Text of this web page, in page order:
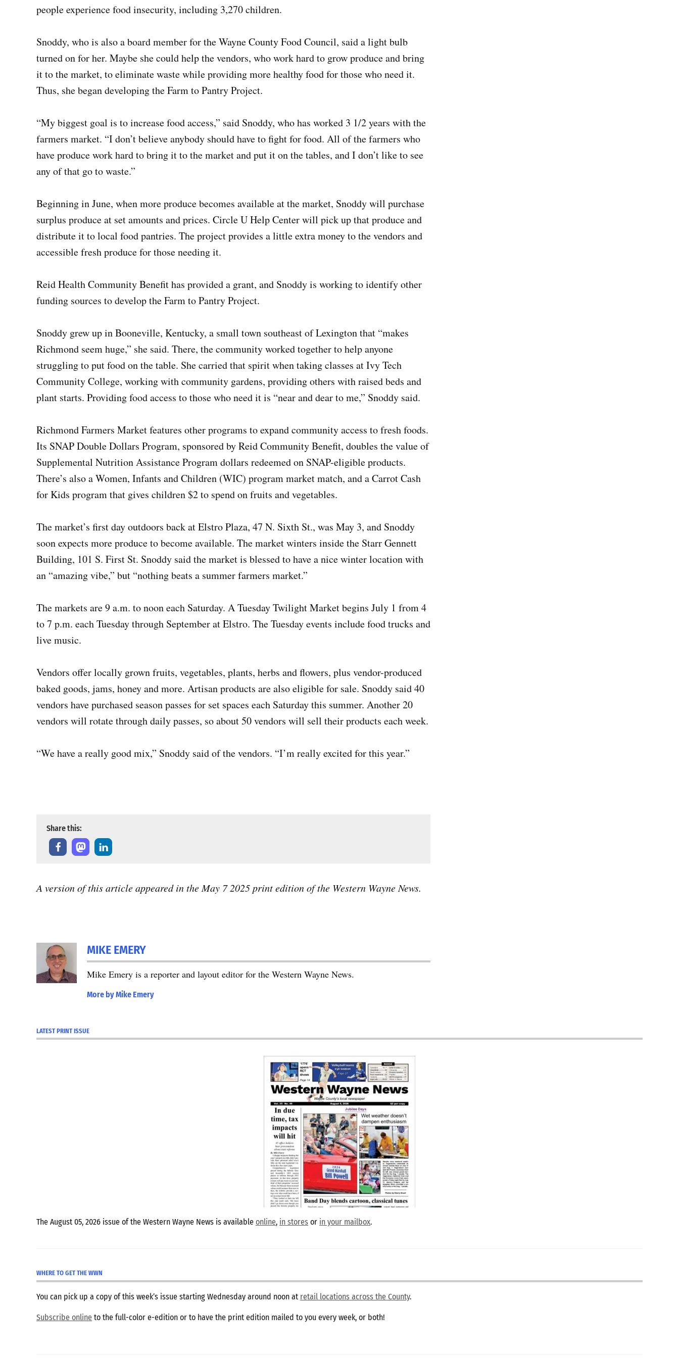
people experience food insecurity, including 3,270 children.
Snoddy, who is also a board member for the Wayne County Food Council, said a light bulb
turned on for her. Maybe she could help the vendors, who work hard to grow produce and bring
it to the market, to eliminate waste while providing more healthy food for those who need it.
Thus, she began developing the Farm to Pantry Project.
“My biggest goal is to increase food access,” said Snoddy, who has worked 3 1/2 years with the
farmers market. “I don’t believe anybody should have to fight for food. All of the farmers who
have produce work hard to bring it to the market and put it on the tables, and I don’t like to see
any of that go to waste.”
Beginning in June, when more produce becomes available at the market, Snoddy will purchase
surplus produce at set amounts and prices. Circle U Help Center will pick up that produce and
distribute it to local food pantries. The project provides a little extra money to the vendors and
accessible fresh produce for those needing it.
Reid Health Community Benefit has provided a grant, and Snoddy is working to identify other
funding sources to develop the Farm to Pantry Project.
Snoddy grew up in Booneville, Kentucky, a small town southeast of Lexington that “makes
Richmond seem huge,” she said. There, the community worked together to help anyone
struggling to put food on the table. She carried that spirit when taking classes at Ivy Tech
Community College, working with community gardens, providing others with raised beds and
plant starts. Providing food access to those who need it is “near and dear to me,” Snoddy said.
Richmond Farmers Market features other programs to expand community access to fresh foods.
Its SNAP Double Dollars Program, sponsored by Reid Community Benefit, doubles the value of
Supplemental Nutrition Assistance Program dollars redeemed on SNAP-eligible products.
There’s also a Women, Infants and Children (WIC) program market match, and a Carrot Cash
for Kids program that gives children $2 to spend on fruits and vegetables.
The market’s first day outdoors back at Elstro Plaza, 47 N. Sixth St., was May 3, and Snoddy
soon expects more produce to become available. The market winters inside the Starr Gennett
Building, 101 S. First St. Snoddy said the market is blessed to have a nice winter location with
an “amazing vibe,” but “nothing beats a summer farmers market.”
The markets are 9 a.m. to noon each Saturday. A Tuesday Twilight Market begins July 1 from 4
to 7 p.m. each Tuesday through September at Elstro. The Tuesday events include food trucks and
live music.
Vendors offer locally grown fruits, vegetables, plants, herbs and flowers, plus vendor-produced
baked goods, jams, honey and more. Artisan products are also eligible for sale. Snoddy said 40
vendors have purchased season passes for set spaces each Saturday this summer. Another 20
vendors will rotate through daily passes, so about 50 vendors will sell their products each week.
“We have a really good mix,” Snoddy said of the vendors. “I’m really excited for this year.”
Share this:
A version of this article appeared in the May 7 2025 print edition of the Western Wayne News.
MIKE EMERY
Mike Emery is a reporter and layout editor for the Western Wayne News.
More by Mike Emery
LATEST PRINT ISSUE
The August 05, 2026 issue of the Western Wayne News is available online, in stores or in your mailbox.
WHERE TO GET THE WWN
You can pick up a copy of this week’s issue starting Wednesday around noon at retail locations across the County.
Subscribe online to the full-color e-edition or to have the print edition mailed to you every week, or both!